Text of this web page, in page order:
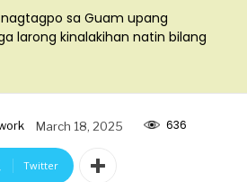
sa Guam upang
larong kinalakihan natin bilang
March 18, 2025 636
Twitter